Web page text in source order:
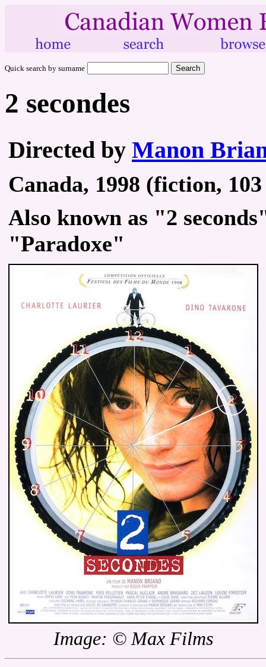
Quick search by surname
2 secondes
Directed by Manon
Canada, 1998 (fiction,
Also known as "2
"Paradoxe"
Image: © Max Films